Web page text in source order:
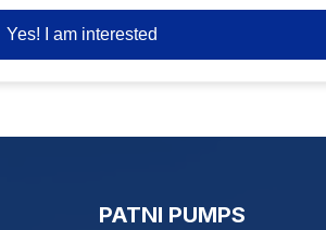
Yes! I am interested
PATNI PUMPS